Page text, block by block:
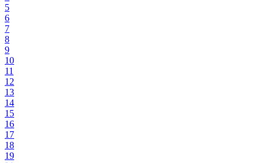
5
6
7
8
9
10
11
12
13
14
15
16
17
18
19